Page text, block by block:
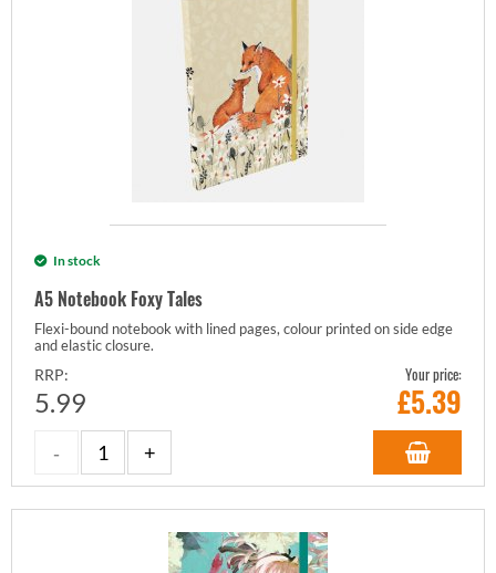
In stock
A5 Notebook Foxy Tales
Flexi-bound notebook with lined pages, colour printed on side edge
and elastic closure.
RRP:
5.99
Your price:
£5.39